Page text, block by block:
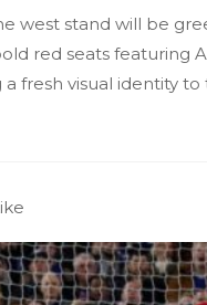
west stand will be
red seats featuring
a fresh visual identity to